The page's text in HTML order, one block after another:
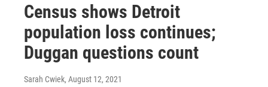
Census shows Detroit
population loss continues;
Duggan questions count
Sarah Cwiek, August 12, 2021